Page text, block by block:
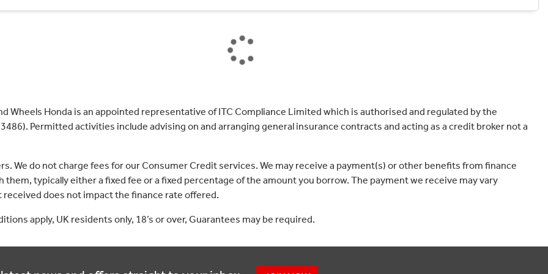
Wheels Honda is an appointed representative of ITC Compliance Limited which is authorised and regulated by the
Permitted activities include advising on and arranging general insurance contracts and acting as a credit broker not a
We do not charge fees for our Consumer Credit services. We may receive a payment(s) or other benefits from finance
typically either a fixed fee or a fixed percentage of the amount you borrow. The payment we receive may vary
does not impact the finance rate offered.
apply, UK residents only, 18’s or over, Guarantees may be required.